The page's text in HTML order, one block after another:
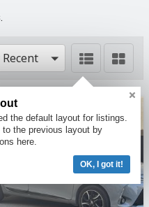
the default layout for listings.
to the previous layout by
here.
OK, I got it!